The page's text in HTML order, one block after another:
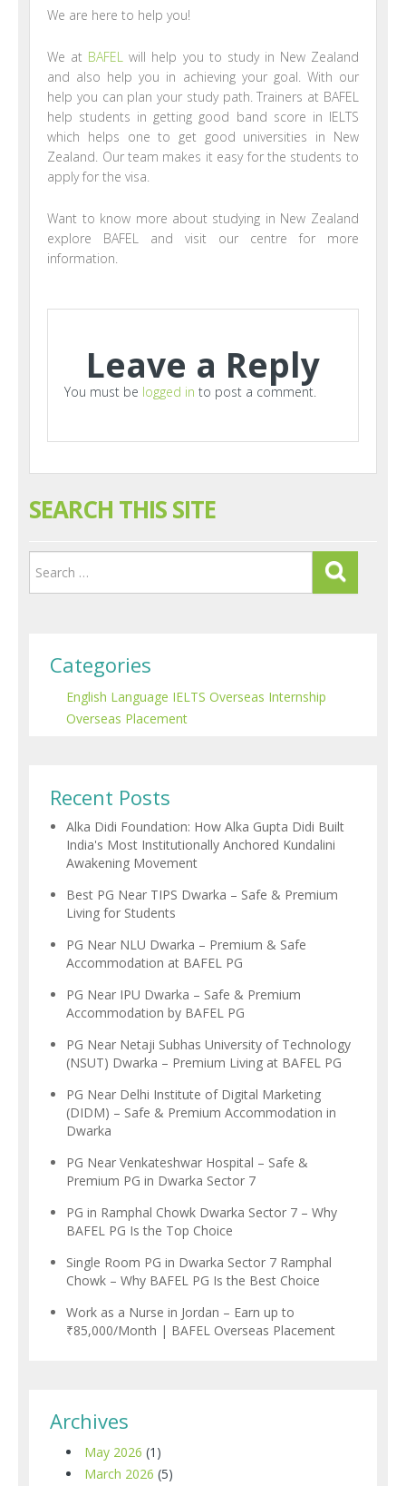
We are here to help you!
We at BAFEL will help you to study in New Zealand
and also help you in achieving your goal. With our
help you can plan your study path. Trainers at BAFEL
help students in getting good band score in IELTS
which helps one to get good universities in New
Zealand. Our team makes it easy for the students to
apply for the visa.
Want to know more about studying in New Zealand
explore BAFEL and visit our centre for more
information.
Leave a Reply
You must be logged in to post a comment.
SEARCH THIS SITE
Categories
English Language IELTS Overseas Internship
Overseas Placement
Recent Posts
Alka Didi Foundation: How Alka Gupta Didi Built
India's Most Institutionally Anchored Kundalini
Awakening Movement
Best PG Near TIPS Dwarka – Safe & Premium
Living for Students
PG Near NLU Dwarka – Premium & Safe
Accommodation at BAFEL PG
PG Near IPU Dwarka – Safe & Premium
Accommodation by BAFEL PG
PG Near Netaji Subhas University of Technology
(NSUT) Dwarka – Premium Living at BAFEL PG
PG Near Delhi Institute of Digital Marketing
(DIDM) – Safe & Premium Accommodation in
Dwarka
PG Near Venkateshwar Hospital – Safe &
Premium PG in Dwarka Sector 7
PG in Ramphal Chowk Dwarka Sector 7 – Why
BAFEL PG Is the Top Choice
Single Room PG in Dwarka Sector 7 Ramphal
Chowk – Why BAFEL PG Is the Best Choice
Work as a Nurse in Jordan – Earn up to
₹85,000/Month | BAFEL Overseas Placement
Archives
May 2026 (1)
March 2026 (5)